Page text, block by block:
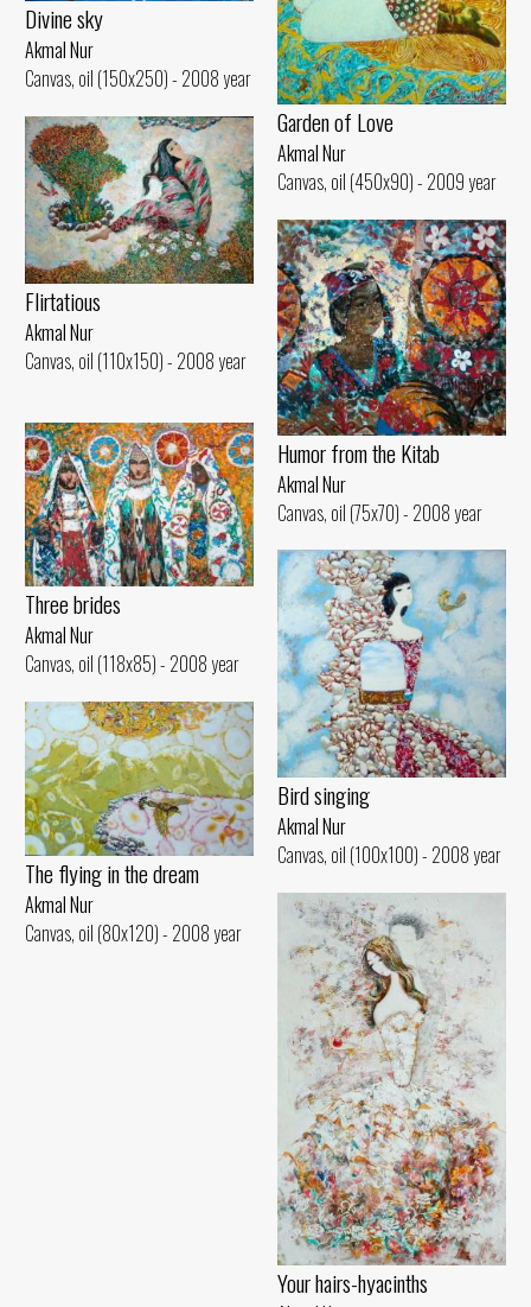
Garden of Love
Akmal Nur
Canvas, oil (450x90) - 2009 year
Divine sky
Akmal Nur
Canvas, oil (150x250) - 2008 year
Flirtatious
Akmal Nur
Canvas, oil (110x150) - 2008 year
Humor from the Kitab
Akmal Nur
Canvas, oil (75x70) - 2008 year
Three brides
Akmal Nur
Canvas, oil (118x85) - 2008 year
Bird singing
Akmal Nur
Canvas, oil (100x100) - 2008 year
The flying in the dream
Akmal Nur
Canvas, oil (80x120) - 2008 year
Your hairs-hyacinths